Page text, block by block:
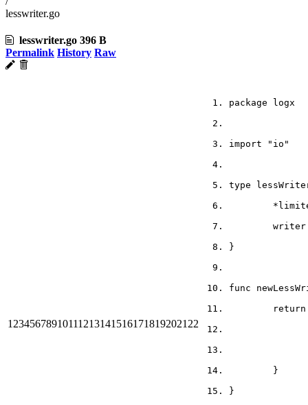
lesswriter.go
lesswriter.go 396 B
Permalink History Raw
1 23456789101112131415161718192021 22
package logx
import "io"
type
}
func
	}
}